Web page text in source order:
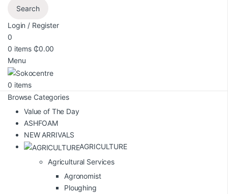
Search
Login / Register
0
0 items ₵0.00
Menu
0 items
Browse Categories
Value of The Day
ASHFOAM
NEW ARRIVALS
AGRICULTURE
Agricultural Services
Agronomist
Ploughing